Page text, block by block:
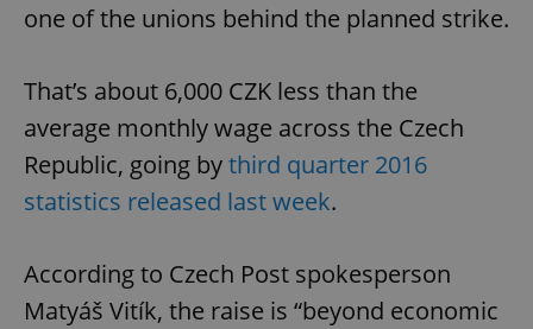
one of the unions behind the planned strike.
That’s about 6,000 CZK less than the
average monthly wage across the Czech
Republic, going bythird quarter 2016
statistics released last week.
According to Czech Post spokesperson
Matyáš Vitík, the raise is “beyond economic